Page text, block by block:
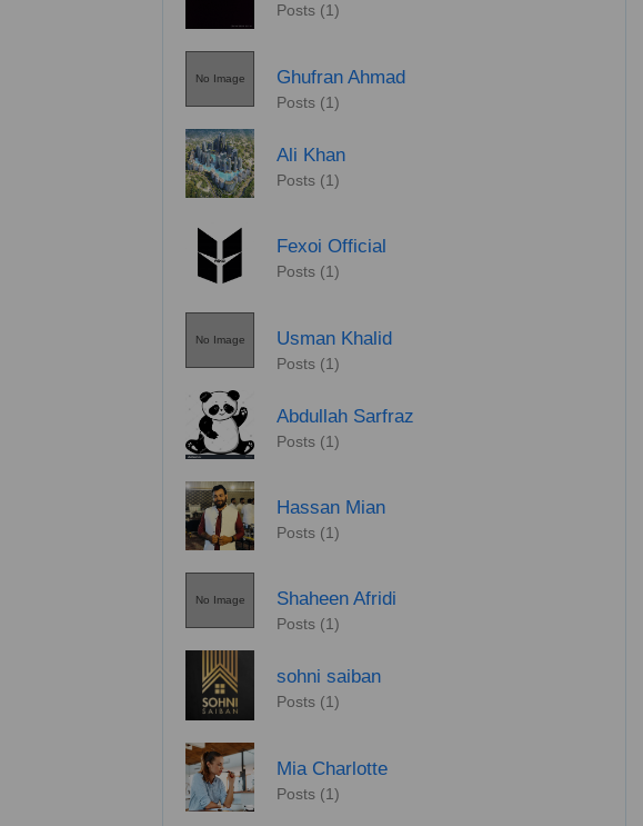
Posts (1)
No Image Ghufran Ahmad
Posts (1)
Ali Khan
Posts (1)
Fexoi Official
Posts (1)
No Image Usman Khalid
Posts (1)
Abdullah Sarfraz
Posts (1)
Hassan Mian
Posts (1)
No Image Shaheen Afridi
Posts (1)
sohni saiban
Posts (1)
Mia Charlotte
Posts (1)